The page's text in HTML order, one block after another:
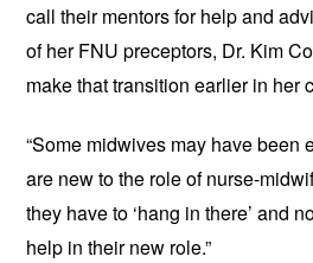
call their mentors for help and
of her FNU preceptors, Dr. Kim
make that transition earlier in her
“Some midwives may have been
are new to the role of nurse-
they have to ‘hang in there’ and
help in their new role.”